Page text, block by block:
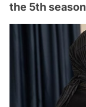
the 5th